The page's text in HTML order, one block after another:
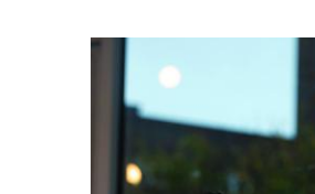
Emphasis Areas
Program Requirements
Resources for Current Ph.D. Students